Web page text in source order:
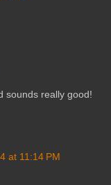
sounds really good!
at 11:14 PM